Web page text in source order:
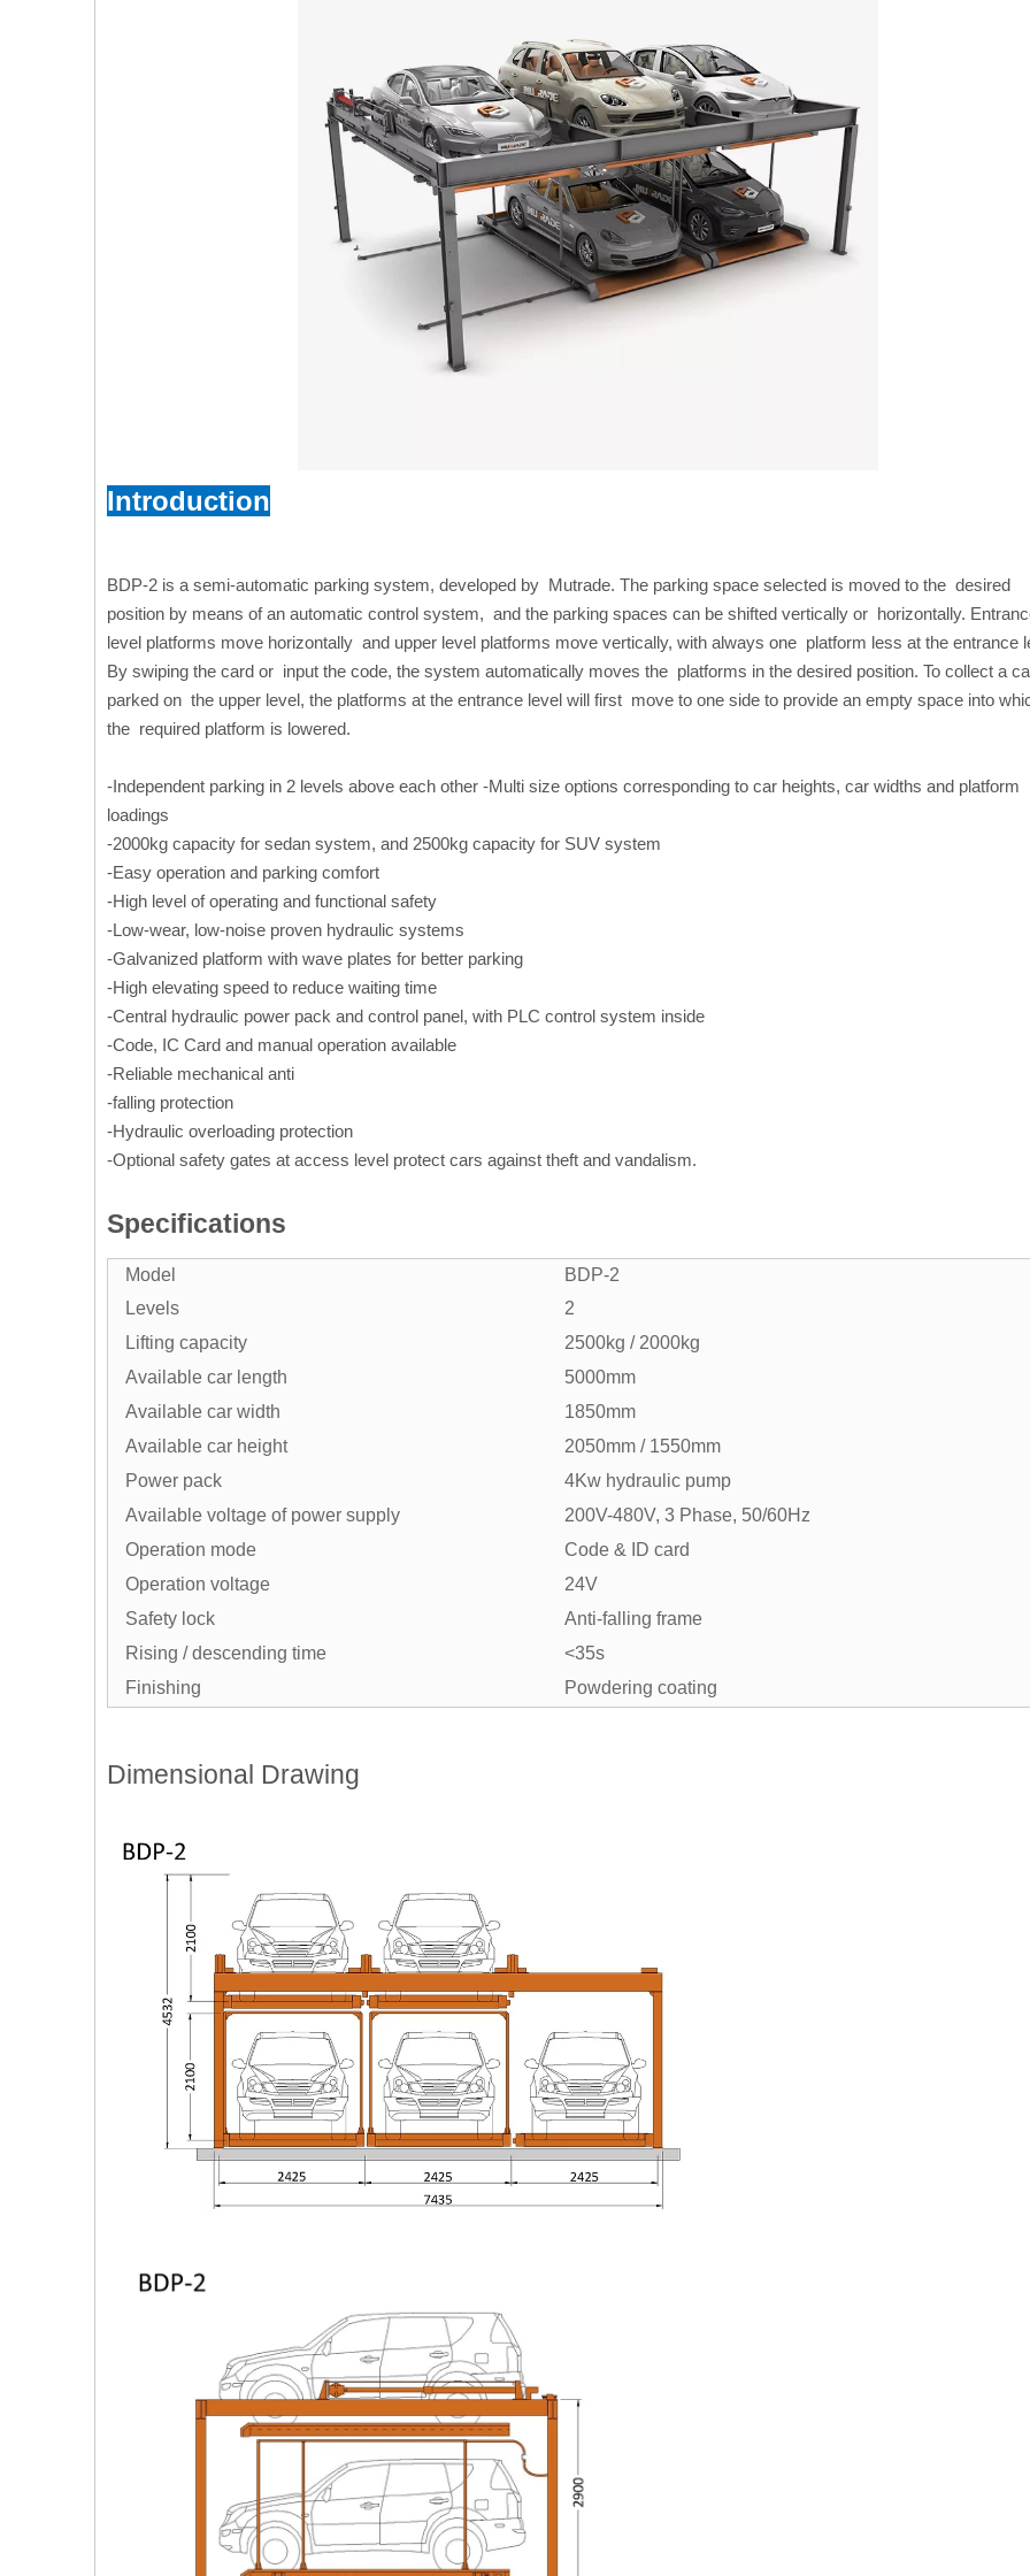
Introduction
BDP-2 is a semi-automatic parking system, developed by Mutrade. The parking space selected is moved to the desired
position by means of an automatic control system, and the parking spaces can be shifted vertically or horizontally.
level platforms move horizontally and upper level platforms move vertically, with always one platform less at the entrance
By swiping the card or input the code, the system automatically moves the platforms in the desired position. To collect a
parked on the upper level, the platforms at the entrance level will first move to one side to provide an empty space into
the required platform is lowered.
-Independent parking in 2 levels above each other -Multi size options corresponding to car heights, car widths and platform
loadings
-2000kg capacity for sedan system, and 2500kg capacity for SUV system
-Easy operation and parking comfort
-High level of operating and functional safety
-Low-wear, low-noise proven hydraulic systems
-Galvanized platform with wave plates for better parking
-High elevating speed to reduce waiting time
-Central hydraulic power pack and control panel, with PLC control system inside
-Code, IC Card and manual operation available
-Reliable mechanical anti
-falling protection
-Hydraulic overloading protection
-Optional safety gates at access level protect cars against theft and vandalism.
Specifications
Model
BDP-2
Levels
2
Lifting capacity
2500kg / 2000kg
Available car length
5000mm
Available car width
1850mm
Available car height
2050mm / 1550mm
Power pack
4Kw hydraulic pump
Available voltage of power supply
200V-480V, 3 Phase, 50/60Hz
Operation mode
Code & ID card
Operation voltage
24V
Safety lock
Anti-falling frame
Rising / descending time
<35s
Finishing
Powdering coating
Dimensional Drawing